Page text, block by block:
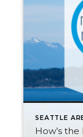
SEATTLE
How’s